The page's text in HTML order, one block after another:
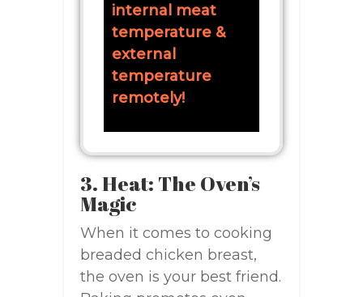
internal meat
temperature &
external
temperature
remotely!
3. Heat: The Oven’s
Magic
When it comes to cooking
breaded chicken breast,
the oven is your best friend.